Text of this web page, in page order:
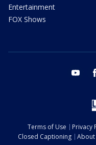
Entertainment
FOX Shows
youtube
Terms of Use Privacy
Closed Captioning
About